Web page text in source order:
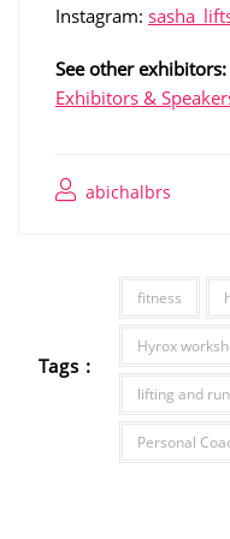
Instagram:
See other exhibitors:
Exhibitors &
abichalbrs
Tags :
fitness
Hyrox
lifting and
Personal